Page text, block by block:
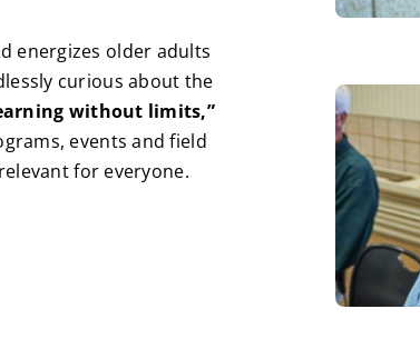
energizes older adults
curious about the
without limits,”
events and field
for everyone.